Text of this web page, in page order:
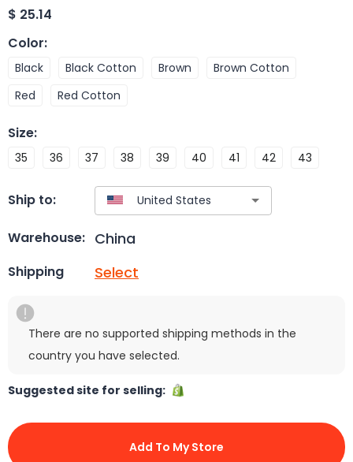
$ 25.14
Color:
Black Black Cotton Brown
Brown Cotton
Red
Red Cotton
Size:
35 36 37 38 39 40 41 42 43
Ship to:
Warehouse: China
Shipping Select
There are no supported shipping methods in the
country you have selected.
Suggested site for selling:
Add To My Store